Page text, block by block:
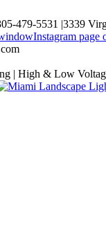
479-5531 |3339
Instagram page
| High & Low